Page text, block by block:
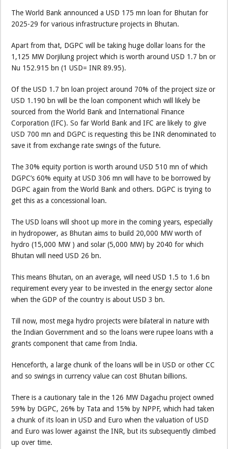
The World Bank announced a USD 175 mn loan for Bhutan for
2025-29 for various infrastructure projects in Bhutan.
Apart from that, DGPC will be taking huge dollar loans for the
1,125 MW Dorjilung project which is worth around USD 1.7 bn or
Nu 152.915 bn (1 USD= INR 89.95).
Of the USD 1.7 bn loan project around 70% of the project size or
USD 1.190 bn will be the loan component which will likely be
sourced from the World Bank and International Finance
Corporation (IFC). So far World Bank and IFC are likely to give
USD 700 mn and DGPC is requesting this be INR denominated to
save it from exchange rate swings of the future.
The 30% equity portion is worth around USD 510 mn of which
DGPC’s 60% equity at USD 306 mn will have to be borrowed by
DGPC again from the World Bank and others. DGPC is trying to
get this as a concessional loan.
The USD loans will shoot up more in the coming years, especially
in hydropower, as Bhutan aims to build 20,000 MW worth of
hydro (15,000 MW ) and solar (5,000 MW) by 2040 for which
Bhutan will need USD 26 bn.
This means Bhutan, on an average, will need USD 1.5 to 1.6 bn
requirement every year to be invested in the energy sector alone
when the GDP of the country is about USD 3 bn.
Till now, most mega hydro projects were bilateral in nature with
the Indian Government and so the loans were rupee loans with a
grants component that came from India.
Henceforth, a large chunk of the loans will be in USD or other CC
and so swings in currency value can cost Bhutan billions.
There is a cautionary tale in the 126 MW Dagachu project owned
59% by DGPC, 26% by Tata and 15% by NPPF, which had taken
a chunk of its loan in USD and Euro when the valuation of USD
and Euro was lower against the INR, but its subsequently climbed
up over time.